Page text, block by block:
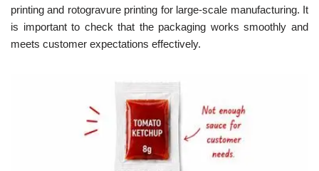
printing and rotogravure printing for large-scale manufacturing. It
is important to check that the packaging works smoothly and
meets customer expectations effectively.